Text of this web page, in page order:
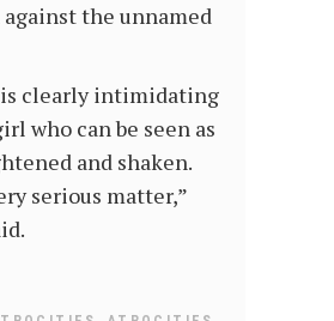
the unnamed
is clearly intimidating
who can be seen as
and shaken.
serious matter,”